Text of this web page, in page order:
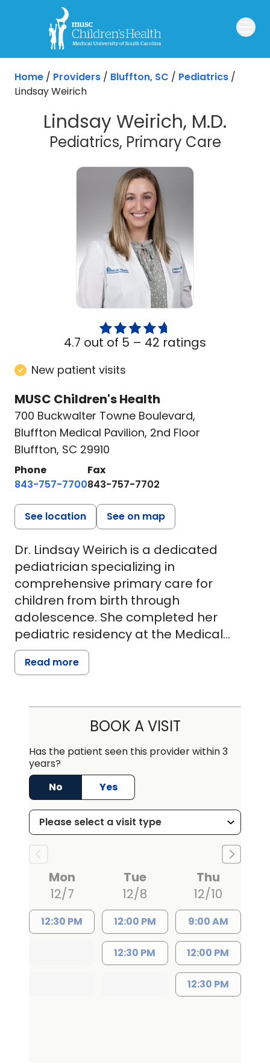
Skip to main content
Home / Providers / Bluffton, SC / Pediatrics /
Lindsay Weirich
Lindsay Weirich, M.D.
Pediatrics, Primary Carein
4.7 out of 5 – 42 ratings
New patient visits
MUSC Children's Health
700 Buckwalter Towne Boulevard,
Bluffton Medical Pavilion, 2nd Floor
Bluffton, SC 29910
Phone
843-757-7700
Fax
843-757-7702
See location See on map
Dr. Lindsay Weirich is a dedicated
pediatrician specializing in
comprehensive primary care for
children from birth through
adolescence. She completed her
pediatric residency at the Medical
University of South Carolina, where she
was recognized for her clinical
medical degree from Geisinger
Commonwealth School of Medicine
and graduated magna cum laude with
a Bachelor of Science in Biological
Sciences from the University of
Pittsburgh.
Board-eligible and certified in Pediatric
Advanced Life Support and Neonatal
Resuscitation, Dr. Weirich focuses on
preventive care, childhood
vaccinations, and management of
chronic pediatric conditions. Her clinical
interests include early childhood
development and adolescent mental
health. In addition to her medical
expertise, she has a passion for
Read more
BOOK A VISIT
Has the patient seen this provider within 3
years?
No
Yes
Mon
12/7
12:30 PM
Tue
12/8
12:00 PM
12:30 PM
Thu
12/10
9:00 AM
12:00 PM
12:30 PM